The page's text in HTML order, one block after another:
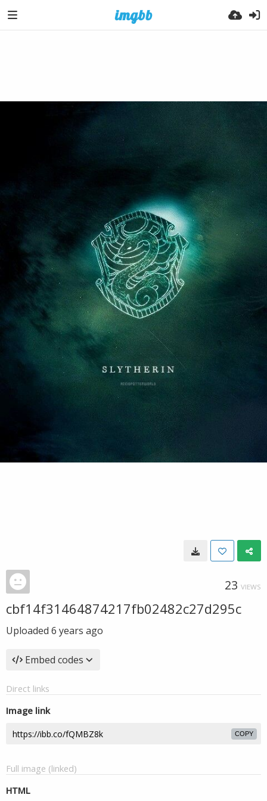
23 VIEWS
cbf14f31464874217fb02482c27d295c
Uploaded 6 years ago
Embed codes
Direct links
Image link
COPY
Full image (linked)
HTML